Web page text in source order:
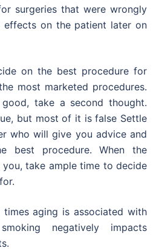
surgeries that were wrongly
effects on the patient later on
on the best procedure for
most marketed procedures.
take a second thought.
but most of it is false Settle
who will give you advice and
best procedure. When the
take ample time to decide
aging is associated with
negatively impacts